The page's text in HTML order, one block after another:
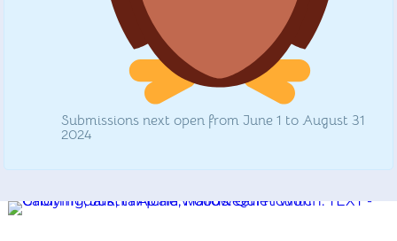
Submissions next open from June 1 to August 31
2024